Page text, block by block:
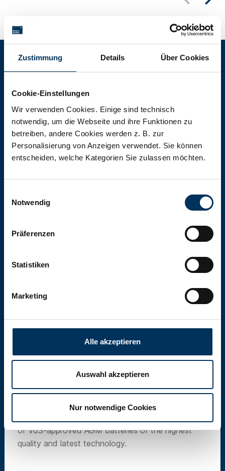
Zustimmung Details Über Cookies
Cookie-Einstellungen
Wir verwenden Cookies. Einige sind technisch
notwendig, um die Webseite und ihre Funktionen zu
betreiben, andere Cookies werden z. B. zur
Personalisierung von Anzeigen verwendet. Sie können
entscheiden, welche Kategorien Sie zulassen möchten.
Notwendig
Präferenzen
Statistiken
Marketing
Alle akzeptieren
Auswahl akzeptieren
Nur notwendige Cookies
In our shop you will find batteries,
rechargeable batteries and battery
packs of all types, sizes and capacities.
SUN Battery
of VdS-approved AGM batteries of the highest
quality and latest technology.